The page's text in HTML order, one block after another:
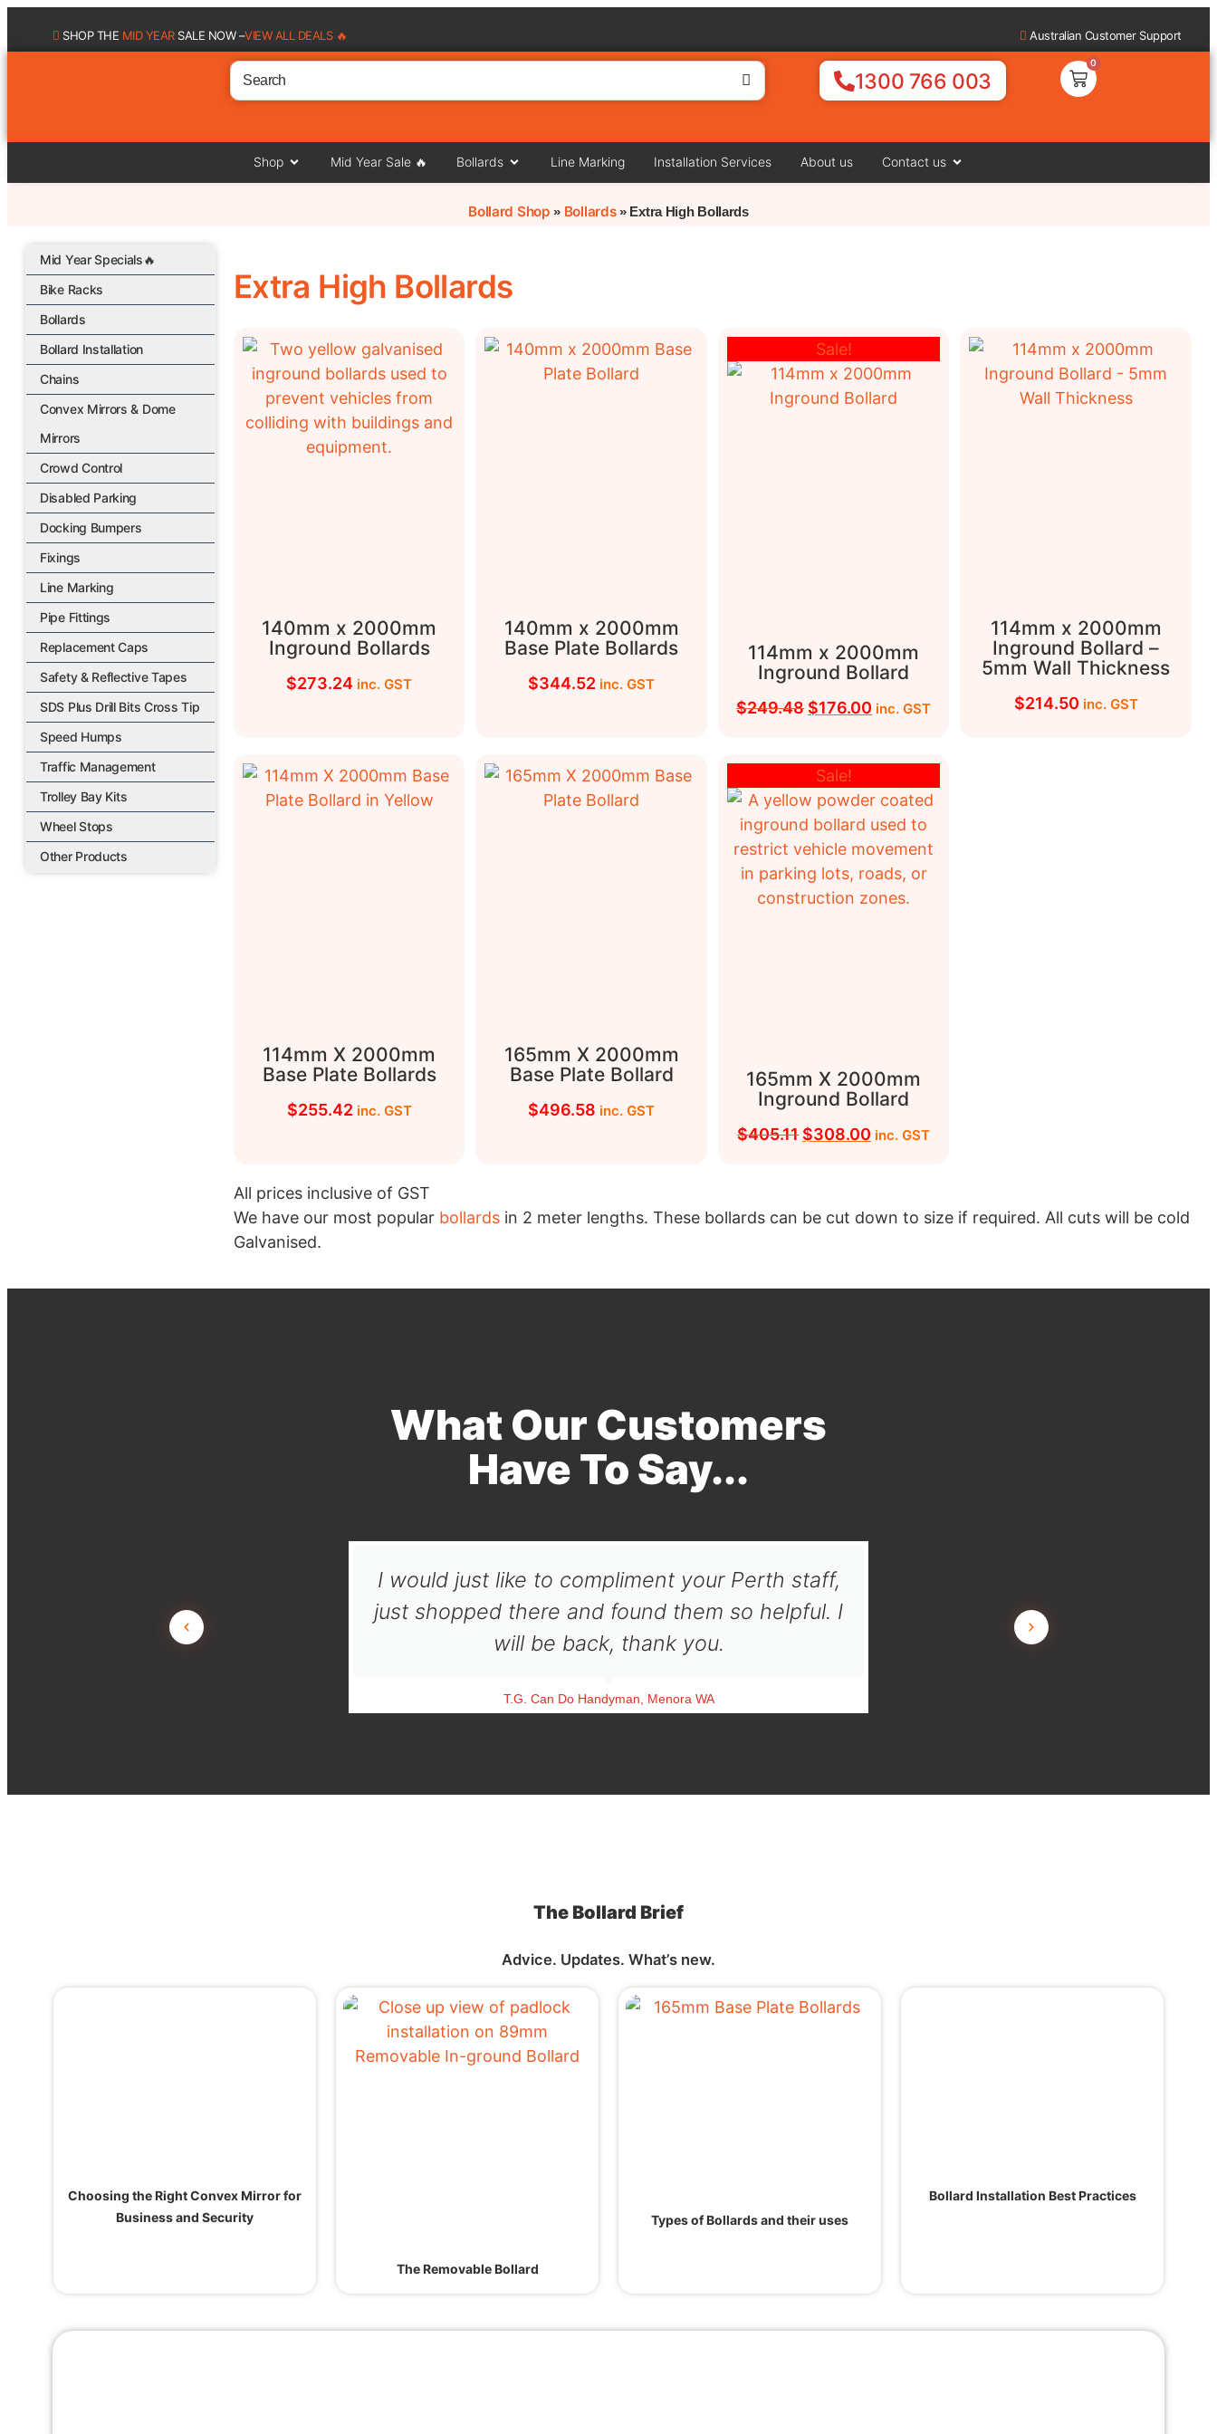
SHOP THE MID YEARSALE NOW –VIEW ALL DEALS 🔥 Australian Customer Support
1300 766 003
0
Shop Mid Year Sale 🔥 Bollards Line Marking Installation Services About us Contact us
Bollard Shop » Bollards» Extra High Bollards
Mid Year Specials🔥
Bike Racks
Bollards
Bollard Installation
Chains
Convex Mirrors & Dome
Mirrors
Crowd Control
Disabled Parking
Docking Bumpers
Fixings
Line Marking
Pipe Fittings
Replacement Caps
Safety & Reflective Tapes
SDS Plus Drill Bits Cross Tip
Speed Humps
Traffic Management
Trolley Bay Kits
Wheel Stops
Other Products
Extra High Bollards
140mm x 2000mm
Inground Bollards
$273.24 inc. GST
140mm x 2000mm
Base Plate Bollards
$344.52 inc. GST
Sale!
114mm x 2000mm
Inground Bollard
$249.48 $176.00 inc. GST
114mm x 2000mm
Inground Bollard –
5mm Wall Thickness
$214.50 inc. GST
114mm X 2000mm
Base Plate Bollards
$255.42 inc. GST
165mm X 2000mm
Base Plate Bollard
$496.58 inc. GST
Sale!
165mm X 2000mm
Inground Bollard
$405.11 $308.00 inc. GST
All prices inclusive of GST
We have our most popular bollardsin 2 meter lengths. These bollards can be cut down to size if required. All cuts will be cold
Galvanised.
What Our Customers
Have To Say...
I would just like to compliment your Perth staff,
just shopped there and found them so helpful. I
will be back, thank you.
T.G. Can Do Handyman, Menora WA
definitely use you again
The Bollard Brief
Advice. Updates. What’s new.
Choosing the Right Convex Mirror for
Business and Security
The Removable Bollard
Types of Bollards and their uses
Bollard Installation Best Practices